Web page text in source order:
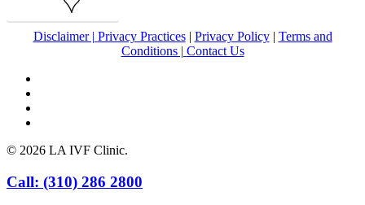
Disclaimer | Privacy Practices| Privacy Policy| Terms and
Conditions | Contact Us
© 2026 LA IVF Clinic.
Close
Call: (310) 286 2800